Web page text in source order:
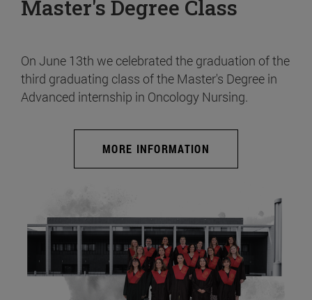
Master's Degree Class
On June 13th we celebrated the graduation of the
third graduating class of the Master's Degree in
Advanced internship in Oncology Nursing.
MORE INFORMATION